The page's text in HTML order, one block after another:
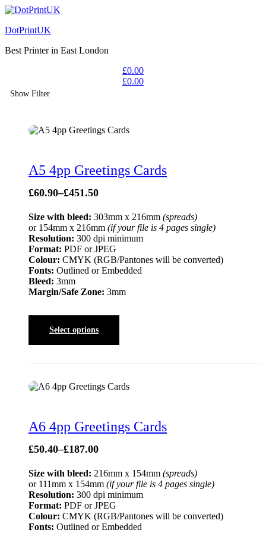
DotPrintUK
Best Printer in East London
£0.00
£0.00
Show Filter
A5 4pp Greetings Cards
£60.90–£451.50
Size with bleed: 303mm x 216mm (spreads)
or 154mm x 216mm (if your file is 4 pages single)
Resolution: 300 dpi minimum
Format: PDF or JPEG
Colour: CMYK (RGB/Pantones will be converted)
Fonts: Outlined or Embedded
Bleed: 3mm
Margin/Safe Zone: 3mm
Select options
A6 4pp Greetings Cards
£50.40–£187.00
Size with bleed: 216mm x 154mm (spreads)
or 111mm x 154mm (if your file is 4 pages single)
Resolution: 300 dpi minimum
Format: PDF or JPEG
Colour: CMYK (RGB/Pantones will be converted)
Fonts: Outlined or Embedded